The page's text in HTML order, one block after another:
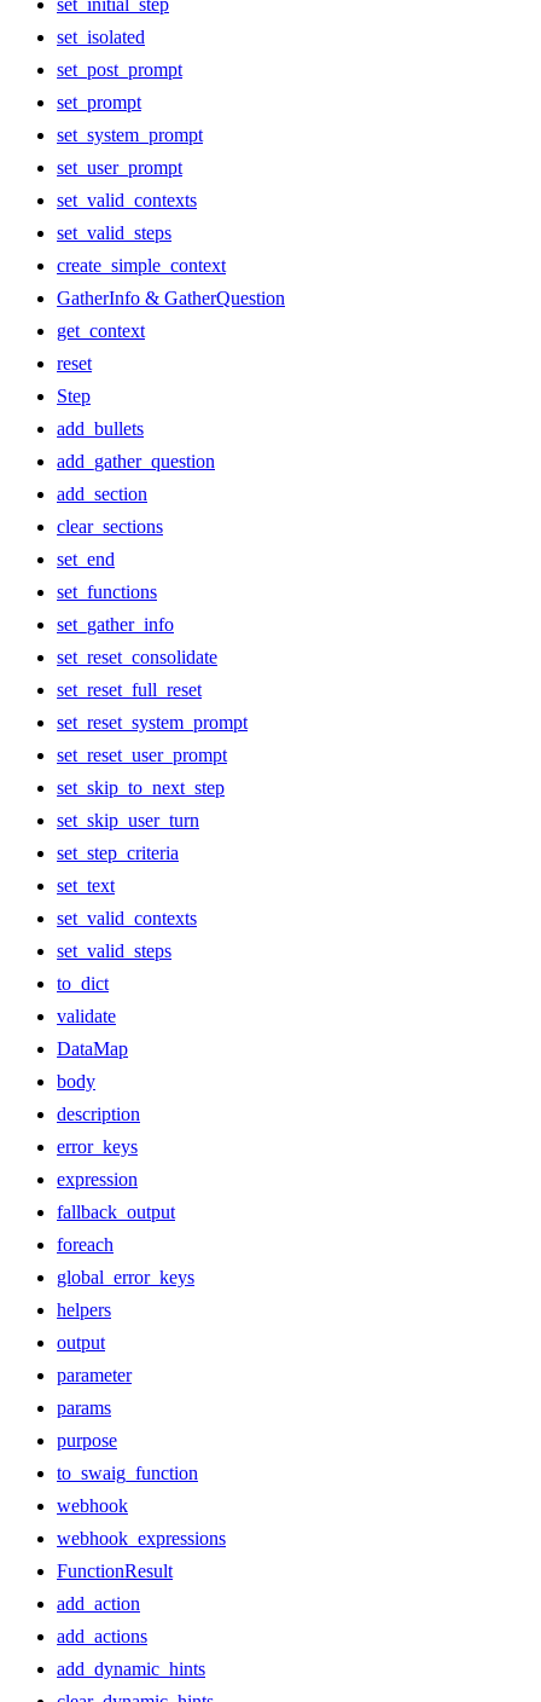
set_initial_step
set_isolated
set_post_prompt
set_prompt
set_system_prompt
set_user_prompt
set_valid_contexts
set_valid_steps
create_simple_context
GatherInfo & GatherQuestion
get_context
reset
Step
add_bullets
add_gather_question
add_section
clear_sections
set_end
set_functions
set_gather_info
set_reset_consolidate
set_reset_full_reset
set_reset_system_prompt
set_reset_user_prompt
set_skip_to_next_step
set_skip_user_turn
set_step_criteria
set_text
set_valid_contexts
set_valid_steps
to_dict
validate
DataMap
body
description
error_keys
expression
fallback_output
foreach
global_error_keys
helpers
output
parameter
params
purpose
to_swaig_function
webhook
webhook_expressions
FunctionResult
add_action
add_actions
add_dynamic_hints